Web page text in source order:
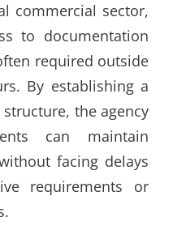
commercial sector,
to documentation
required outside
By establishing a
the agency
can maintain
facing delays
requirements or